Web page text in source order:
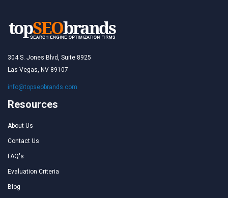
304 S. Jones Blvd, Suite 8925
Las Vegas, NV 89107
info@topseobrands.com
Resources
About Us
Contact Us
FAQ's
Evaluation Criteria
Blog